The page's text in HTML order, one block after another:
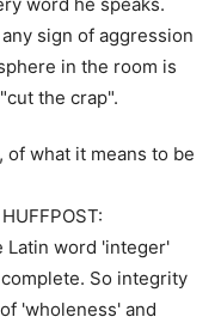
sign of aggression
in the room is
the crap".
of what it means to be
Latin word 'integer'
So integrity
'wholeness' and